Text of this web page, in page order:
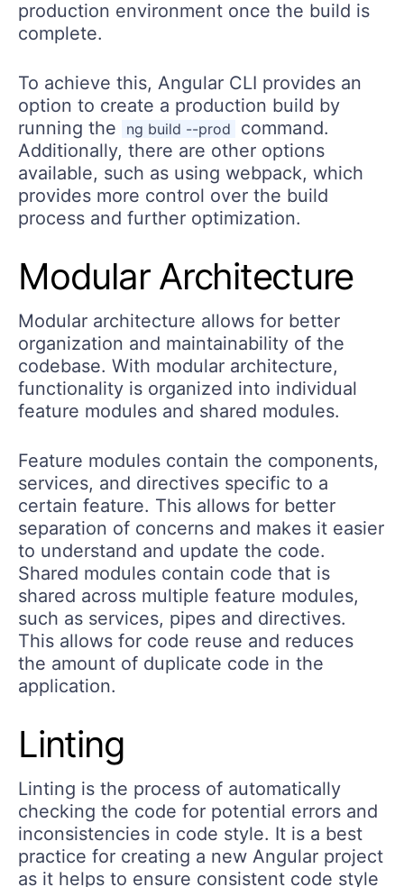
production environment once the build is
complete.
To achieve this, Angular CLI provides an
option to create a production build by
running the
ng build --prod
command.
Additionally, there are other options
available, such as using webpack, which
provides more control over the build
process and further optimization.
Modular Architecture
Modular architecture allows for better
organization and maintainability of the
codebase. With modular architecture,
functionality is organized into individual
feature modules and shared modules.
Feature modules contain the components,
services, and directives specific to a
certain feature. This allows for better
separation of concerns and makes it easier
to understand and update the code.
Shared modules contain code that is
shared across multiple feature modules,
such as services, pipes and directives.
This allows for code reuse and reduces
the amount of duplicate code in the
application.
Linting
Linting is the process of automatically
checking the code for potential errors and
inconsistencies in code style. It is a best
practice for creating a new Angular project
as it helps to ensure consistent code style